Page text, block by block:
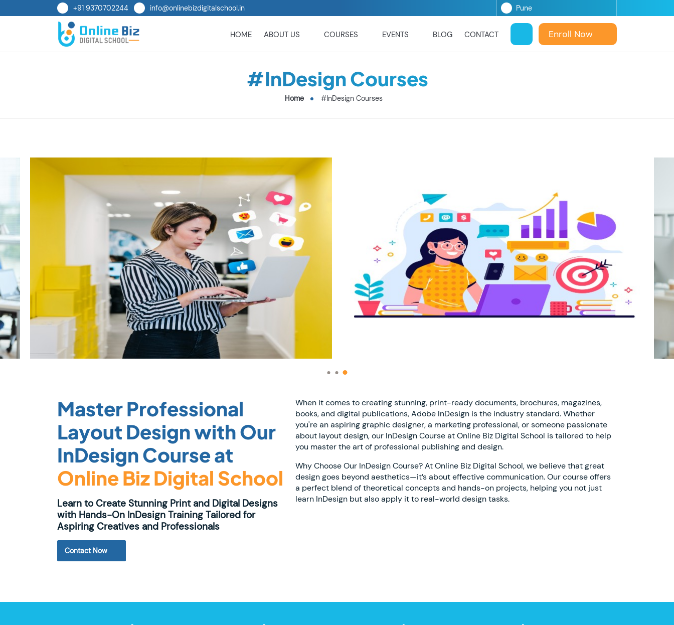
+91 9370702244 info@onlinebizdigitalschool.in
HOME ABOUT US COURSES EVENTS BLOG CONTACT Enroll Now
#InDesign Courses
Home #InDesign Courses
Master Professional
Layout Design with Our
InDesign Course at
Online Biz Digital School
Learn to Create Stunning Print and Digital Designs
with Hands-On InDesign Training Tailored for
Aspiring Creatives and Professionals
Contact Now
When it comes to creating stunning, print-ready documents, brochures, magazines,
books, and digital publications, Adobe InDesign is the industry standard. Whether
you're an aspiring graphic designer, a marketing professional, or someone passionate
about layout design, our InDesign Course at Online Biz Digital School is tailored to help
you master the art of professional publishing and design.
Why Choose Our InDesign Course? At Online Biz Digital School, we believe that great
design goes beyond aesthetics—it’s about effective communication. Our course offers
a perfect blend of theoretical concepts and hands-on projects, helping you not just
learn InDesign but also apply it to real-world design tasks.